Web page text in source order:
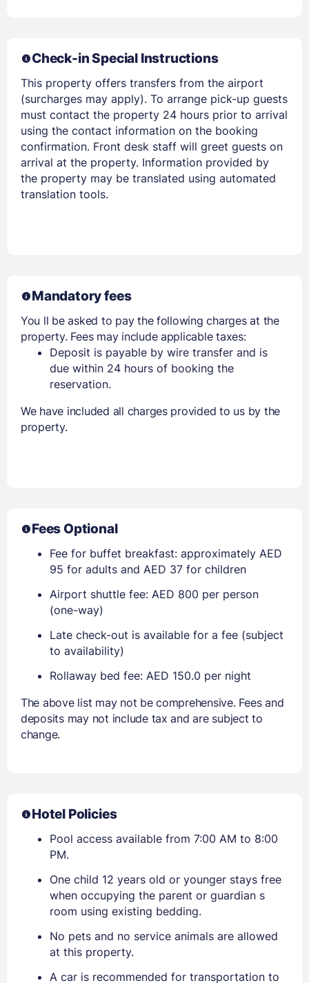
Sign In
EMAIL
PASSWORD
Stay Signed In Lost Password ?
Members get lower prices when signed in
Check-in Special Instructions
This property offers transfers from the airport
(surcharges may apply). To arrange pick-up guests
must contact the property 24 hours prior to arrival
using the contact information on the booking
confirmation. Front desk staff will greet guests on
arrival at the property. Information provided by
the property may be translated using automated
translation tools.
Mandatory fees
You ll be asked to pay the following charges at the
property. Fees may include applicable taxes:
Deposit is payable by wire transfer and is
due within 24 hours of booking the
reservation.
We have included all charges provided to us by the
property.
Fees Optional
Fee for buffet breakfast: approximately AED
95 for adults and AED 37 for children
Airport shuttle fee: AED 800 per person
(one-way)
Late check-out is available for a fee (subject
to availability)
Rollaway bed fee: AED 150.0 per night
The above list may not be comprehensive. Fees and
deposits may not include tax and are subject to
change.
Hotel Policies
Pool access available from 7:00 AM to 8:00
PM.
One child 12 years old or younger stays free
when occupying the parent or guardian s
room using existing bedding.
No pets and no service animals are allowed
at this property.
A car is recommended for transportation to